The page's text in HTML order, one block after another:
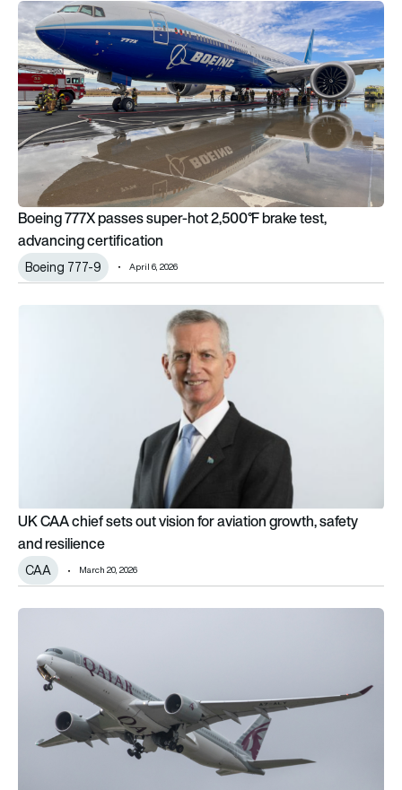
Boeing 777X passes super-hot 2,500°F brake test,
Boeing 777X passes super-hot 2,500°F brake test,
advancing certification
Boeing 777-9 April 6, 2026
UK CAA chief sets out vision for aviation growth, safety and
UK CAA chief sets out vision for aviation growth, safety
and resilience
CAA March 20, 2026
Iran impact: Which airlines have cut, cancelled or rerouted